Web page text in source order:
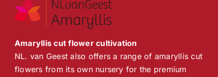
Amaryllis cut flower cultivation
NL. van Geest also offers a range of amaryllis cut
flowers from its own nursery for the premium